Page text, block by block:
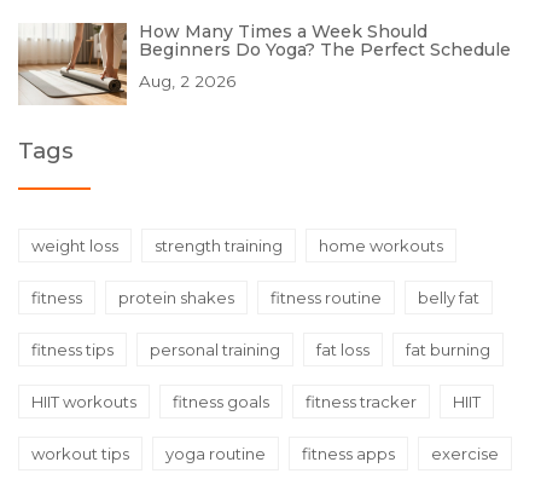
How Many Times a Week Should
Beginners Do Yoga? The Perfect Schedule
Aug, 2 2026
Tags
weight loss strength training home workouts
fitness protein shakes fitness routine belly fat
fitness tips personal training fat loss fat burning
HIIT workouts fitness goals fitness tracker HIIT
workout tips yoga routine fitness apps exercise